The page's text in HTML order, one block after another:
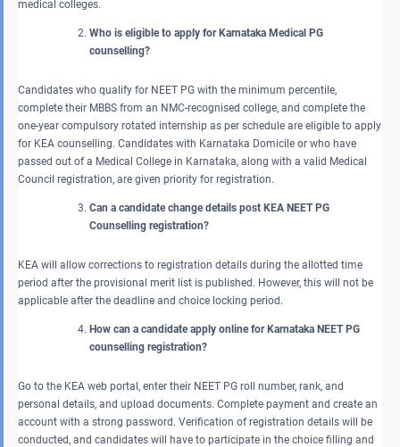
medical colleges.
Who is eligible to apply for Karnataka Medical PG
counselling?
Candidates who qualify for NEET PG with the minimum percentile,
complete their MBBS from an NMC-recognised college, and complete the
one-year compulsory rotated internship as per schedule are eligible to apply
for KEA counselling. Candidates with Karnataka Domicile or who have
passed out of a Medical College in Karnataka, along with a valid Medical
Council registration, are given priority for registration.
Can a candidate change details post KEA NEET PG
Counselling registration?
KEA will allow corrections to registration details during the allotted time
period after the provisional merit list is published. However, this will not be
applicable after the deadline and choice locking period.
How can a candidate apply online for Karnataka NEET PG
counselling registration?
Go to the KEA web portal, enter their NEET PG roll number, rank, and
personal details, and upload documents. Complete payment and create an
account with a strong password. Verification of registration details will be
conducted, and candidates will have to participate in the choice filling and